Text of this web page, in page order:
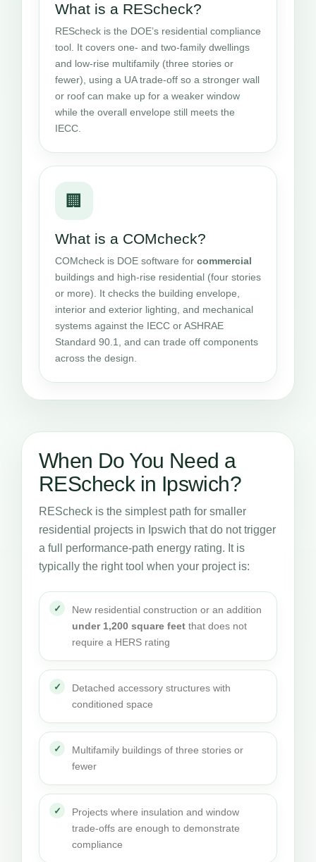
What is a REScheck?
REScheck is the DOE’s residential compliance
tool. It covers one- and two-family dwellings
and low-rise multifamily (three stories or
fewer), using a UA trade-off so a stronger wall
or roof can make up for a weaker window
while the overall envelope still meets the
IECC.
🏢
What is a COMcheck?
COMcheck is DOE software for commercial
buildings and high-rise residential (four stories
or more). It checks the building envelope,
interior and exterior lighting, and mechanical
systems against the IECC or ASHRAE
Standard 90.1, and can trade off components
across the design.
When Do You Need a
REScheck in Ipswich?
REScheck is the simplest path for smaller
residential projects in Ipswich that do not trigger
a full performance-path energy rating. It is
typically the right tool when your project is:
New residential construction or an addition
under 1,200 square feet that does not
require a HERS rating
Detached accessory structures with
conditioned space
Multifamily buildings of three stories or
fewer
Projects where insulation and window
trade-offs are enough to demonstrate
compliance